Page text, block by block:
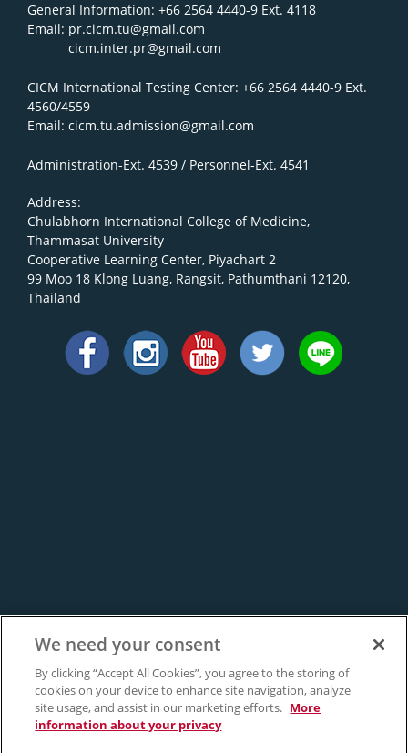
General Information: +66 2564 4440-9 Ext. 4118
Email: pr.cicm.tu@gmail.com
cicm.inter.pr@gmail.com
CICM International Testing Center: +66 2564 4440-9 Ext.
4560/4559
Email: cicm.tu.admission@gmail.com
Administration-Ext. 4539 / Personnel-Ext. 4541
Address:
Chulabhorn International College of Medicine,
Thammasat University
Cooperative Learning Center, Piyachart 2
99 Moo 18 Klong Luang, Rangsit, Pathumthani 12120,
Thailand
We need your consent
By clicking “Accept All Cookies”, you agree to the storing of
cookies on your device to enhance site navigation, analyze
site usage, and assist in our marketing efforts. More
information about your privacy